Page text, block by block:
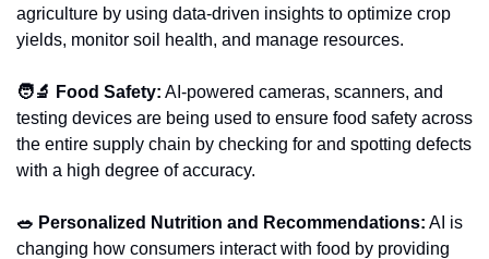
agriculture by using data-driven insights to optimize crop
yields, monitor soil health, and manage resources.
🧑‍🔬 Food Safety: AI-powered cameras, scanners, and
testing devices are being used to ensure food safety across
the entire supply chain by checking for and spotting defects
with a high degree of accuracy.
🥗 Personalized Nutrition and Recommendations: AI is
changing how consumers interact with food by providing